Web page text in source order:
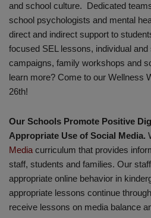
and school culture. Dedicated
school psychologists and mental
direct and indirect support to
focused SEL lessons, individual
campaigns, family workshops and
learn more? Come to our Wellness
26th!
Our Schools Promote Positive
Appropriate Use of Social Media.
Mediacurriculum that provides
staff, students and families. Our
appropriate online behavior in
appropriate lessons continue
receive lessons on media balance